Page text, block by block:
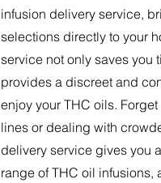
infusion delivery service,
selections directly to your
service not only saves you
provides a discreet and
enjoy your THC oils.
lines or dealing with
delivery service gives you
range of THC oil infusions,